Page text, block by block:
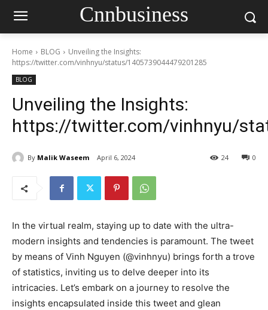
Cnnbusiness
Home BLOG
Unveiling the Insights:
https://twitter.com/vinhnyu/status/1405739044479201285
BLOG
Unveiling the Insights:
https://twitter.com/vinhnyu/
By Malik Waseem April 6, 2024 0
24
In the virtual realm, staying up to date with the ultra-
modern insights and tendencies is paramount. The tweet
by means of Vinh Nguyen (@vinhnyu) brings forth a trove
of statistics, inviting us to delve deeper into its
intricacies. Let’s embark on a journey to resolve the
insights encapsulated inside this tweet and glean